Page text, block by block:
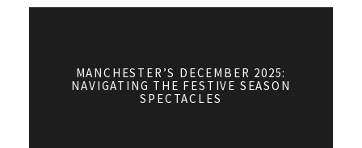
MANCHESTER’S DECEMBER 2025:
NAVIGATING THE FESTIVE SEASON
SPECTACLES